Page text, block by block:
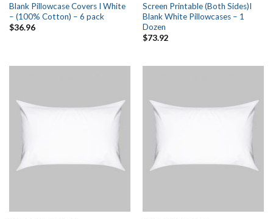
Blank Pillowcase Covers I White
– (100% Cotton) – 6 pack
$36.96
Screen Printable (Both Sides)I
Blank White Pillowcases – 1
Dozen
$73.92